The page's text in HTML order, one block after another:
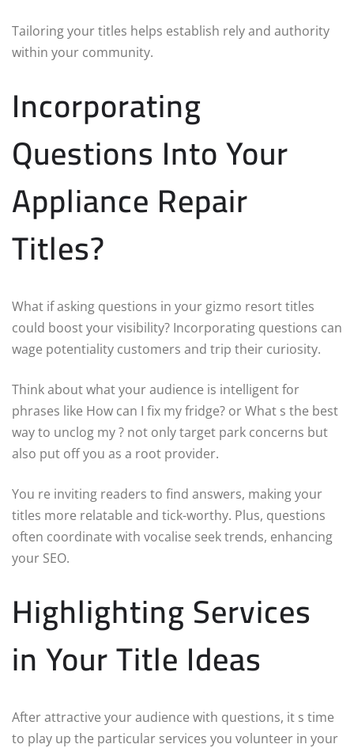
Tailoring your titles helps establish rely and authority
within your community.
Incorporating
Questions Into Your
Appliance Repair
Titles?
What if asking questions in your gizmo resort titles
could boost your visibility? Incorporating questions can
wage potentiality customers and trip their curiosity.
Think about what your audience is intelligent for
phrases like How can I fix my fridge? or What s the best
way to unclog my ? not only target park concerns but
also put off you as a root provider.
You re inviting readers to find answers, making your
titles more relatable and tick-worthy. Plus, questions
often coordinate with vocalise seek trends, enhancing
your SEO.
Highlighting Services
in Your Title Ideas
After attractive your audience with questions, it s time
to play up the particular services you volunteer in your